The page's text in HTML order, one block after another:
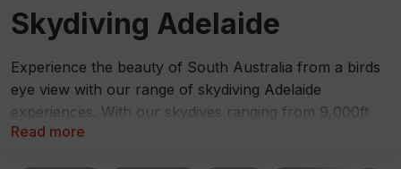
Skydiving Adelaide
Read more
Experience the beauty of South Australia from a birds
eye view with our range of skydiving Adelaide
experiences. With our skydives ranging from 9,000ft
through to 15,000ft you’ll find the perfect altitude to